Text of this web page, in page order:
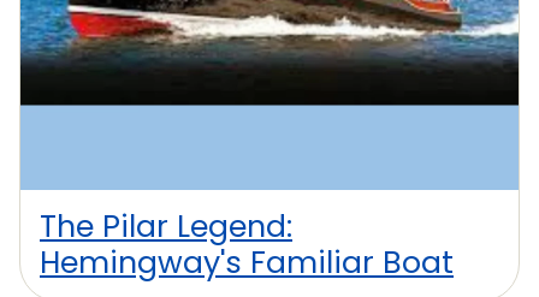
The Pilar Legend:
Hemingway's Familiar Boat